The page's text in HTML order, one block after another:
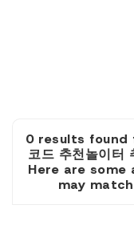
0 results found
코드 추천놀이터
Here are
may